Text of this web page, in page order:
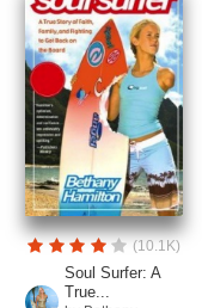
(10.1K)
Soul Surfer: A
True...